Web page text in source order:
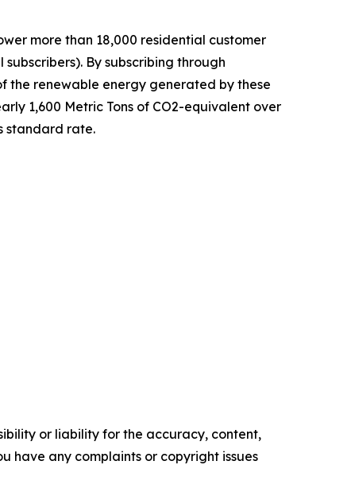
more than 18,000 residential customer
By subscribing through
the renewable energy generated by these
1,600 Metric Tons of CO2-equivalent over
standard rate.
or liability for the accuracy, content,
have any complaints or copyright issues